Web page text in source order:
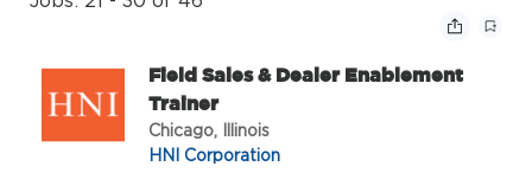
Field Sales & Dealer Enablement
Trainer
Chicago, Illinois
HNI Corporation